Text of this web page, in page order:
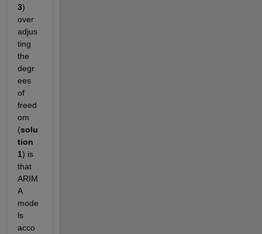
3)
over
adjus
ting
the
degr
ees
of
freed
om
(solu
tion
1) is
that
ARIM
A
mode
ls
acco